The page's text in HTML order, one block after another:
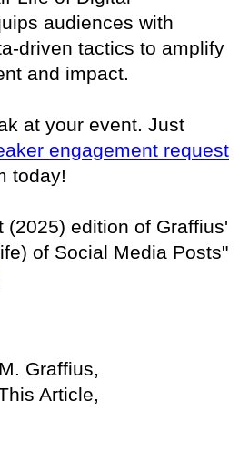
audiences with
driven tactics to amplify
and impact.
at your event. Just
engagement request
today!
(2025) edition of Graffius'
of Social Media Posts"
Graffius,
Article,